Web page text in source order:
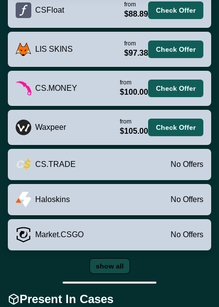
CSFloat
from
$88.89 Check Offer
LIS SKINS
from
$97.38 Check Offer
CS.MONEY
from
$100.00 Check Offer
Waxpeer
from
$105.00 Check Offer
CS.TRADE No Offers
Haloskins No Offers
Market.CSGO No Offers
show all
Present In Cases